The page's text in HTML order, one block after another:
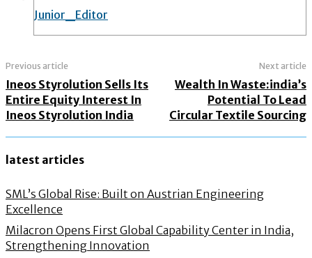
Junior_Editor
Previous article
Ineos Styrolution Sells Its
Entire Equity Interest In
Ineos Styrolution India
Next article
Wealth In Waste:india’s
Potential To Lead
Circular Textile Sourcing
latest articles
SML’s Global Rise: Built on Austrian Engineering
Excellence
Milacron Opens First Global Capability Center in India,
Strengthening Innovation